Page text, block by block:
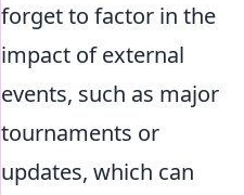
forget to factor in the
impact of external
events, such as major
tournaments or
updates, which can